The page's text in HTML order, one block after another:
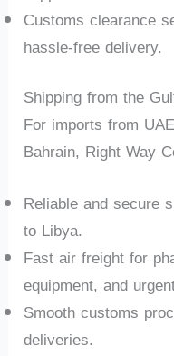
Customs clearance
hassle-free delivery.
Shipping from the
For imports from
Bahrain, Right Way
Reliable and secure
to Libya.
Fast air freight for
equipment, and
Smooth customs
deliveries.